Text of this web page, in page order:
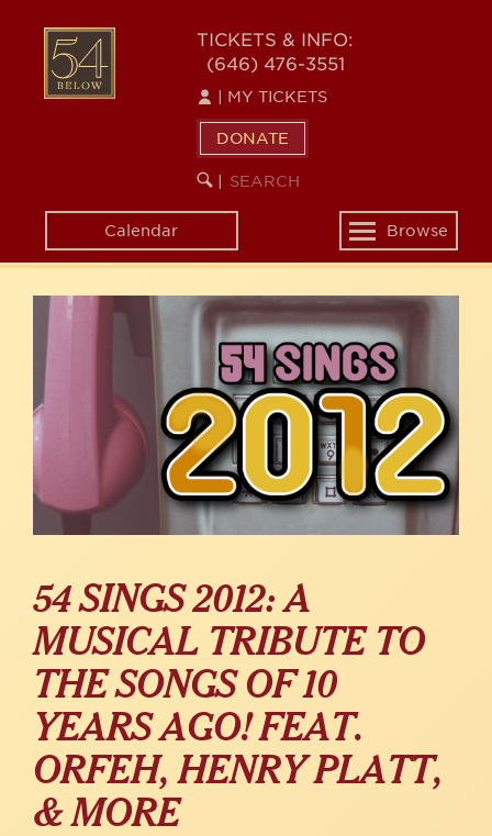
content
54
BELOW
TICKETS & INFO:
(646) 476-3551
MY TICKETS
DONATE
SEARCH
KEYWORD
Calendar
Toggle
navigation
Browse
54 SINGS 2012: A
MUSICAL TRIBUTE TO
THE SONGS OF 10
YEARS AGO! FEAT.
ORFEH, HENRY PLATT,
& MORE